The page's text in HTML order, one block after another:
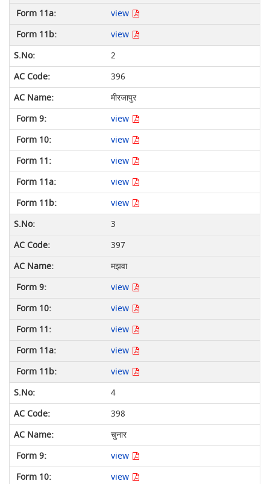
view
view
2
396
मीरजापुर
view
view
view
view
view
3
397
मझवा
view
view
view
view
view
4
398
चुनार
view
view